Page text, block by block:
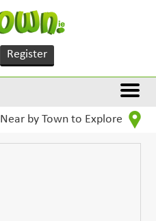
Register
Near by Town to Explore